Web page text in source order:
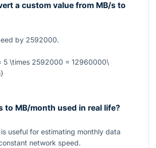
a custom value from MB/s to
by 2592000.
5 \times 2592000 = 12960000\
to MB/month used in real life?
useful for estimating monthly data
network speed.